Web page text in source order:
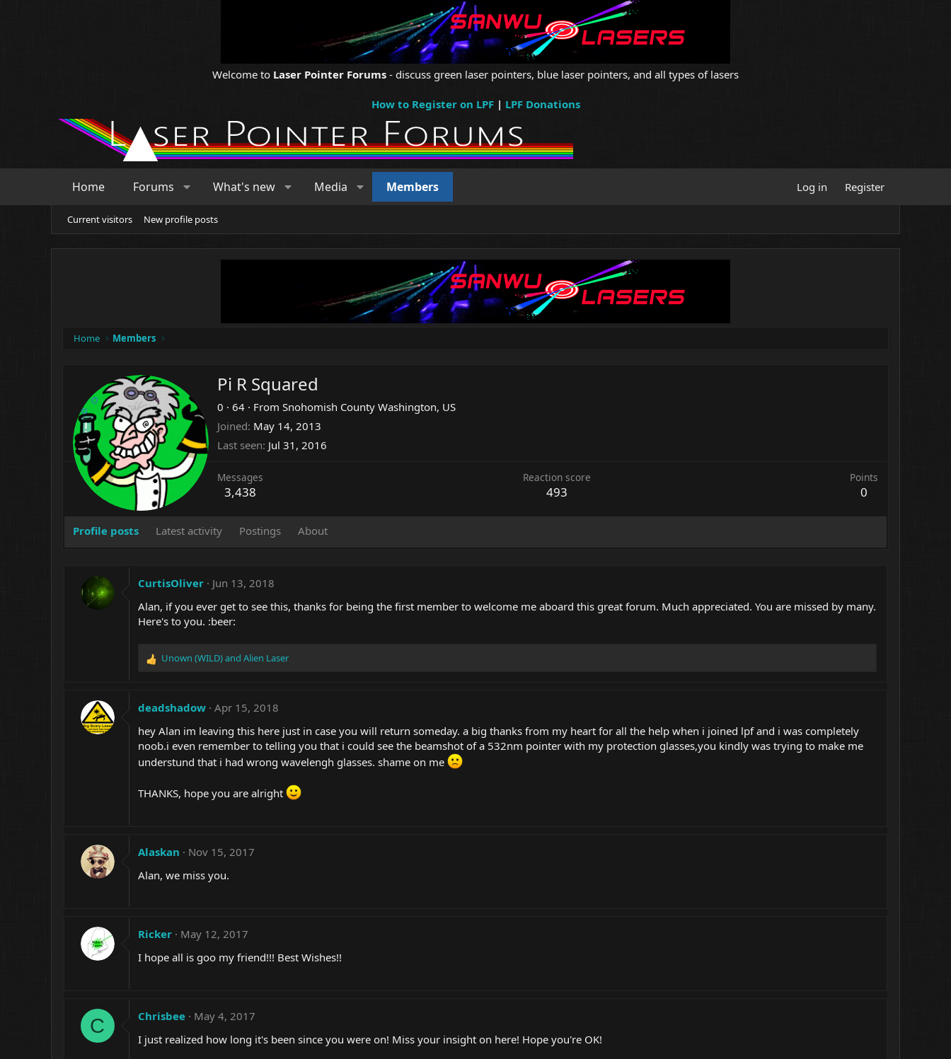
Welcome to Laser Pointer Forums - discuss green laser pointers, blue laser pointers, and all types of lasers
How to Register on LPF| LPF Donations
Home Forums What's new Media Members Log in Register
Current visitors New profile posts
Home Members
Pi R Squared
0 · 64 · From Snohomish County Washington, US
Joined May 14, 2013
Last seen Jul 31, 2016
Messages
3,438
Reaction score
493
Points
0
Profile posts Latest activity Postings About
CurtisOliver
Jun 13, 2018
Alan, if you ever get to see this, thanks for being the first member to welcome me aboard this great forum. Much appreciated. You are missed by many.
Here's to you. :beer:
R
t
i
o
n
s
Unown (WILD)and Alien Laser
deadshadow Apr 15, 2018
hey Alan im leaving this here just in case you will return someday. a big thanks from my heart for all the help when i joined lpf and i was completely
noob.i even remember to telling you that i could see the beamshot of a 532nm pointer with my protection glasses,you kindly was trying to make me
understund that i had wrong wavelengh glasses. shame on me
THANKS, hope you are alright
Alaskan
Nov 15, 2017
Alan, we miss you.
Ricker
May 12, 2017
I hope all is goo my friend!!! Best Wishes!!
C Chrisbee
May 4, 2017
I just realized how long it's been since you were on! Miss your insight on here! Hope you're OK!